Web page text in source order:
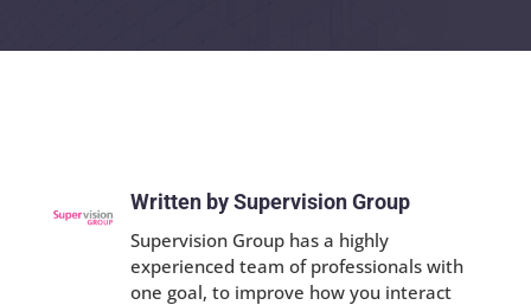
Written by Supervision Group
Supervision Group has a highly
experienced team of professionals with
one goal, to improve how you interact